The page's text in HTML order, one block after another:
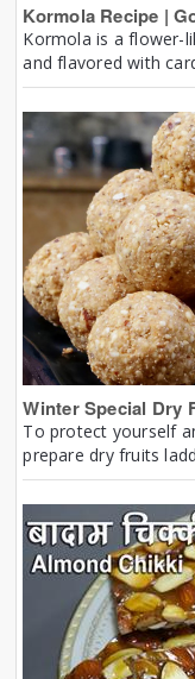
Kormola Recipe |
Kormola is a flower-
and flavored with
Winter Special Dry
To protect yourself
prepare dry fruits